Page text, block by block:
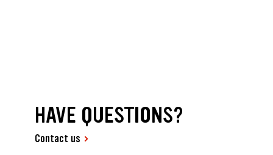
HAVE QUESTIONS?
Contact us